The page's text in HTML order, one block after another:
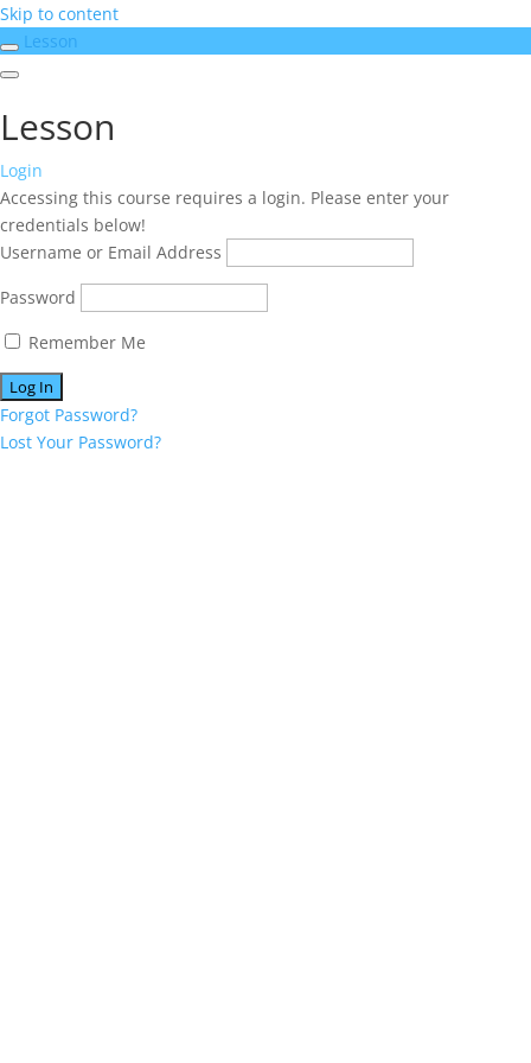
Skip to content
Lesson
Lesson
Login
Accessing this course requires a login. Please enter your
credentials below!
Username or Email Address
Password
Remember Me
Forgot Password?
Lost Your Password?